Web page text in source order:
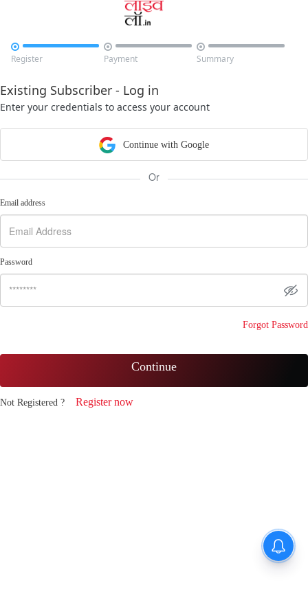

Register

Payment

Summary
Existing Subscriber - Log in
Enter your credentials to access your account
Continue with Google
Or
Email address
Password
Forgot Password
Continue
Not Registered ? Register now